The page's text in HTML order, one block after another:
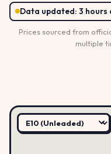
Data updated: 3 hours
Prices sourced from
multiple